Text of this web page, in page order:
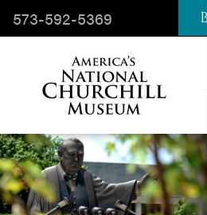
573-592-5369